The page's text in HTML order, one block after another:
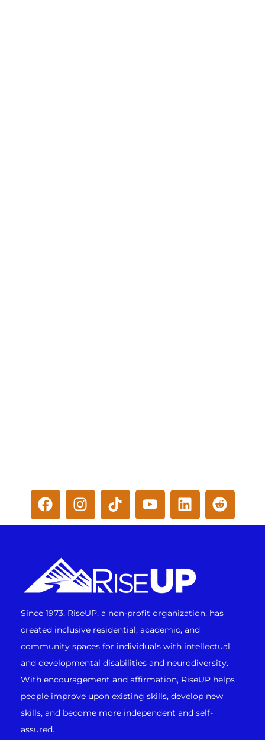
Since 1973, RiseUP, a non-profit organization, has
created inclusive residential, academic, and
community spaces for individuals with intellectual
and developmental disabilities and neurodiversity.
With encouragement and affirmation, RiseUP helps
people improve upon existing skills, develop new
skills, and become more independent and self-
assured.